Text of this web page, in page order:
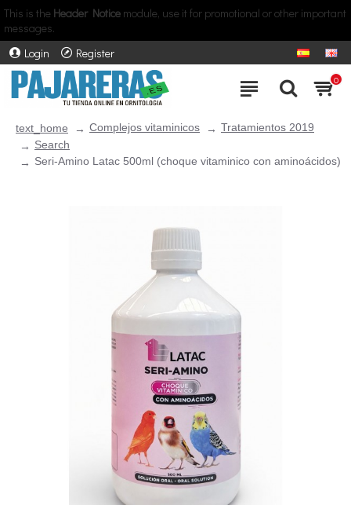
This is the Header Notice module, use it for promotional or other important
messages.
Login
Register
0
text_home Complejos vitaminicos
Tratamientos 2019
Search
Seri-Amino Latac 500ml (choque vitaminico con aminoácidos)